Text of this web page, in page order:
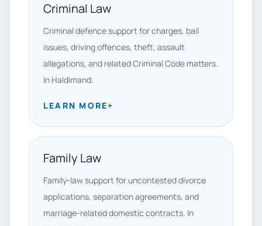
Criminal Law
Criminal defence support for charges, bail
issues, driving offences, theft, assault
allegations, and related Criminal Code matters.
In Haldimand.
LEARN MORE+
Family Law
Family-law support for uncontested divorce
applications, separation agreements, and
marriage-related domestic contracts. In